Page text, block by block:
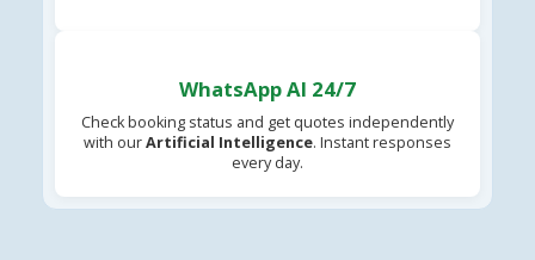
WhatsApp AI 24/7
Check booking status and get quotes independently
with ourArtificial Intelligence. Instant responses
every day.